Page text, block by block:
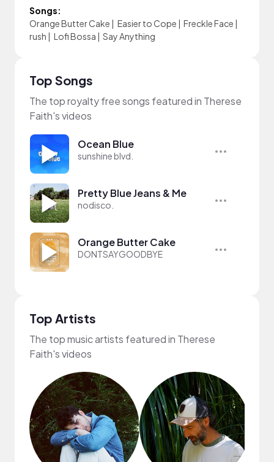
Songs:
Orange Butter Cake | Easier to Cope | Freckle Face |
rush | Lofi Bossa | Say Anything
Top Songs
The top royalty free songs featured in Therese
Faith's videos
Ocean Blue
sunshine blvd.
Pretty Blue Jeans & Me
nodisco.
Orange Butter Cake
DONTSAYGOODBYE
Top Artists
The top music artists featured in Therese
Faith's videos